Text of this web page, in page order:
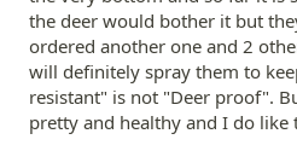
the deer would bother it but
ordered another one and 2
will definitely spray them to
resistant" is not "Deer proof".
pretty and healthy and I do like